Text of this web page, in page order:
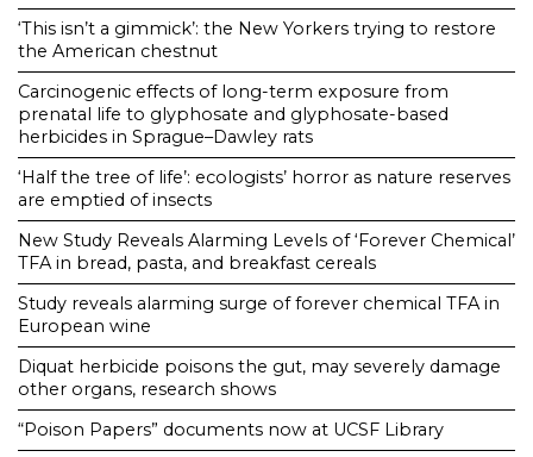
‘This isn’t a gimmick’: the New Yorkers trying to restore
the American chestnut
Carcinogenic effects of long-term exposure from
prenatal life to glyphosate and glyphosate-based
herbicides in Sprague–Dawley rats
‘Half the tree of life’: ecologists’ horror as nature reserves
are emptied of insects
New Study Reveals Alarming Levels of ‘Forever Chemical’
TFA in bread, pasta, and breakfast cereals
Study reveals alarming surge of forever chemical TFA in
European wine
Diquat herbicide poisons the gut, may severely damage
other organs, research shows
“Poison Papers” documents now at UCSF Library